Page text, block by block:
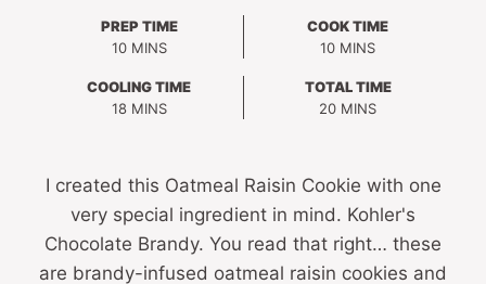
PREP TIME
10MINUTES
MINS
COOK TIME
10MINUTES
MINS
COOLING TIME
18MINUTES
MINS
TOTAL TIME
20MINUTES
MINS
I created this Oatmeal Raisin Cookie with one
very special ingredient in mind. Kohler's
Chocolate Brandy. You read that right… these
are brandy-infused oatmeal raisin cookies and